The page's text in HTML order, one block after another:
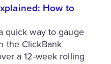
How to
quick way to gauge
the ClickBank
a 12-week rolling